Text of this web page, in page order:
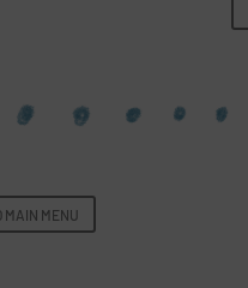
MAIN MENU